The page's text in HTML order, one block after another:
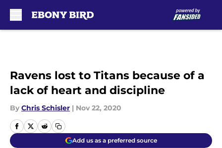
Ravens lost to Titans because of a
lack of heart and discipline
By Chris Schisler | Nov 22, 2020
Add us as a preferred source